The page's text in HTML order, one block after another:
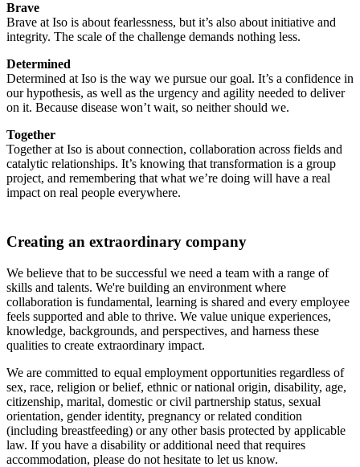
Brave
Brave at Iso is about fearlessness, but it’s also about initiative and
integrity. The scale of the challenge demands nothing less.
Determined
Determined at Iso is the way we pursue our goal. It’s a confidence in
our hypothesis, as well as the urgency and agility needed to deliver
on it. Because disease won’t wait, so neither should we.
Together
Together at Iso is about connection, collaboration across fields and
catalytic relationships. It’s knowing that transformation is a group
project, and remembering that what we’re doing will have a real
impact on real people everywhere.
Creating an extraordinary company
We believe that to be successful we need a team with a range of
skills and talents. We're building an environment where
collaboration is fundamental, learning is shared and every employee
feels supported and able to thrive. We value unique experiences,
knowledge, backgrounds, and perspectives, and harness these
qualities to create extraordinary impact.
We are committed to equal employment opportunities regardless of
sex, race, religion or belief, ethnic or national origin, disability, age,
citizenship, marital, domestic or civil partnership status, sexual
orientation, gender identity, pregnancy or related condition
(including breastfeeding) or any other basis protected by applicable
law. If you have a disability or additional need that requires
accommodation, please do not hesitate to let us know.